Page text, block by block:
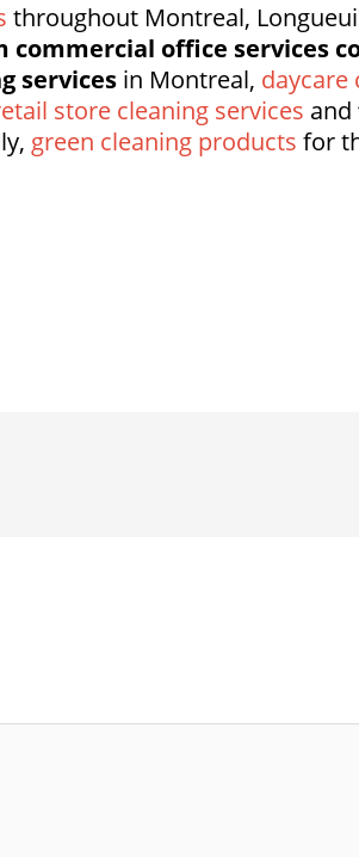
throughout Montreal,
commercial office services
servicesin Montreal, daycare
store cleaning services and
green cleaning products for